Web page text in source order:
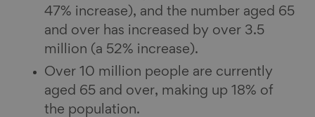
47% increase), and the number aged 65
and over has increased by over 3.5
million (a 52% increase).
Over 10 million people are currently
aged 65 and over, making up 18% of
the population.